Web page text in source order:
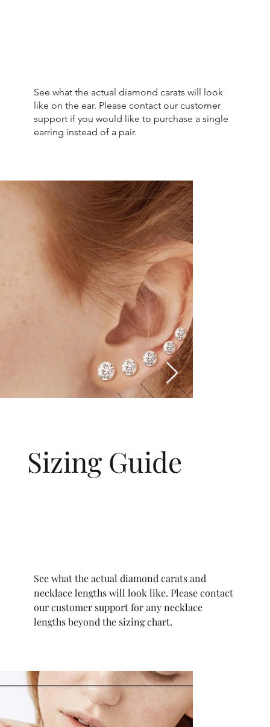
See what the actual diamond carats will look
like on the ear. Please contact our customer
support if you would like to purchase a single
earring instead of a pair.
Sizing Guide
See what the actual diamond carats and
necklace lengths will look like. Please contact
our customer support for any necklace
lengths beyond the sizing chart.